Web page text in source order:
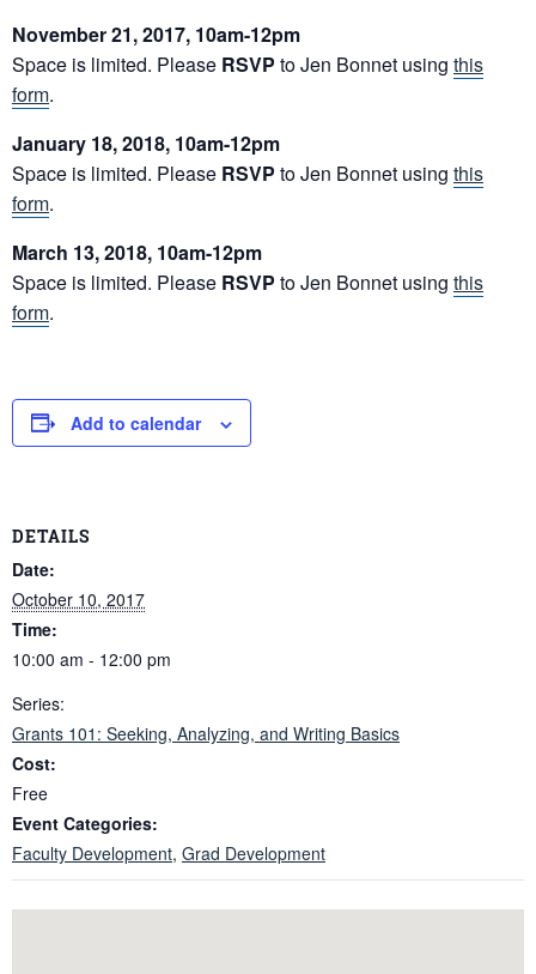
November 21, 2017, 10am-12pm
Space is limited. Please RSVP to Jen Bonnet using this
form.
January 18, 2018, 10am-12pm
Space is limited. Please RSVP to Jen Bonnet using this
form.
March 13, 2018, 10am-12pm
Space is limited. Please RSVP to Jen Bonnet using this
form.
Add to calendar
DETAILS
Date:
October 10, 2017
Time:
10:00 am - 12:00 pm
Series:
Grants 101: Seeking, Analyzing, and Writing Basics
Cost:
Free
Event Categories:
Faculty Development, Grad Development